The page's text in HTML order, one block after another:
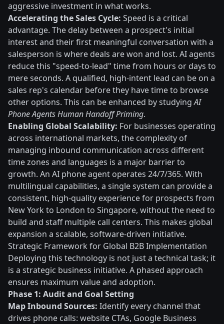
aggressive investment in what works.
Accelerating the Sales Cycle: Speed is a critical
advantage. The delay between a prospect's initial
interest and their first meaningful conversation with a
salesperson is where deals are won and lost. AI agents
reduce this "speed-to-lead" time from hours or days to
mere seconds. A qualified, high-intent lead can be on a
sales rep's calendar before they have time to browse
other options. This can be enhanced by studyingAI
Phone Agents Human Handoff Priming.
Enabling Global Scalability: For businesses operating
across international markets, the complexity of
managing inbound communication across different
time zones and languages is a major barrier to
growth. An AI phone agent operates 24/7/365. With
multilingual capabilities, a single system can provide a
consistent, high-quality experience for prospects from
New York to London to Singapore, without the need to
build and staff multiple call centers. This makes global
expansion a scalable, software-driven initiative.
Strategic Framework for Global B2B Implementation
Deploying this technology is not just a technical task; it
is a strategic business initiative. A phased approach
ensures maximum value and adoption.
Phase 1: Audit and Goal Setting
Map Inbound Sources: Identify every channel that
drives phone calls: website CTAs, Google Business